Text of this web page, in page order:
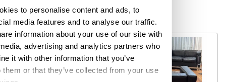
to personalise content and ads, to
media features and to analyse our traffic.
information about your use of our site with
advertising and analytics partners who
it with other information that you’ve
them or that they’ve collected from your use
Curated
Curated